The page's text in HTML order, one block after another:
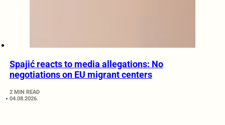
Spajić reacts to media allegations: No
negotiations on EU migrant centers
2 MIN READ
04.08.2026.